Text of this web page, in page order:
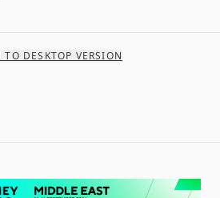
TO DESKTOP VERSION